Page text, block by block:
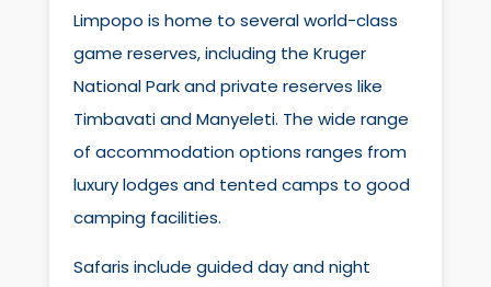
Limpopo is home to several world-class
game reserves, including the Kruger
National Park and private reserves like
Timbavati and Manyeleti. The wide range
of accommodation options ranges from
luxury lodges and tented camps to good
camping facilities.
Safaris include guided day and night